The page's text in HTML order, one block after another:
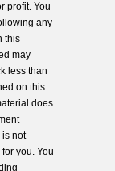
profit. You
any
this
may
less than
on this
does
is not
you. You